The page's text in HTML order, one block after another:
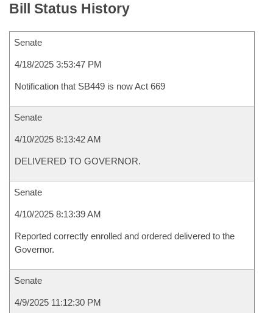
Bill Status History
Senate
4/18/2025 3:53:47 PM
Notification that SB449 is now Act 669
Senate
4/10/2025 8:13:42 AM
DELIVERED TO GOVERNOR.
Senate
4/10/2025 8:13:39 AM
Reported correctly enrolled and ordered delivered to the
Governor.
Senate
4/9/2025 11:12:30 PM